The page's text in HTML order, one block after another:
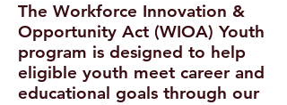
The Workforce Innovation &
Opportunity Act (WIOA) Youth
program is designed to help
eligible youth meet career and
educational goals through our